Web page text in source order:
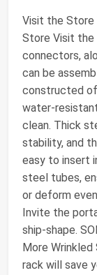
Visit the
Store Visit the
connectors,
can be
constructed of
water-
clean. Thick
stability, and
easy to insert
steel tubes,
or deform
Invite the
ship-shape.
More
rack will save